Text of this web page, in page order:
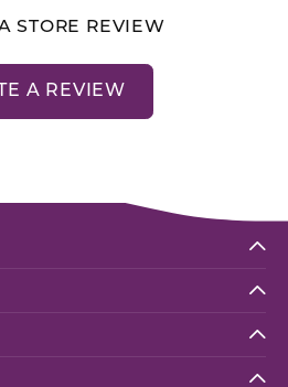
STORE REVIEW
A REVIEW